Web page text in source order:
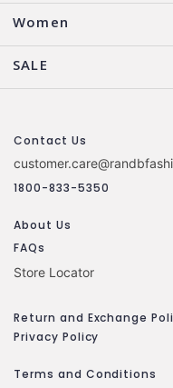
Women
SALE
Contact Us
1800-833-5350
About Us
FAQs
Store Locator
Return and Exchange
Privacy Policy
Terms and Conditions